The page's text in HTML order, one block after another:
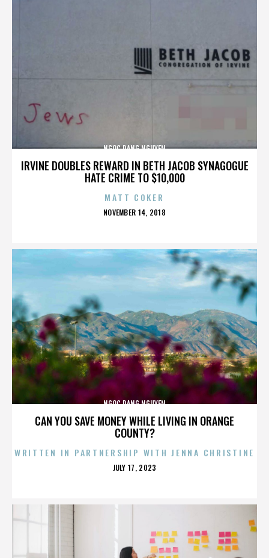
IRVINE DOUBLES REWARD IN BETH JACOB SYNAGOGUE
HATE CRIME TO $10,000
NGOC DANG NGUYEN
MATT COKER
POSTED
NOVEMBER 14, 2018
CAN YOU SAVE MONEY WHILE LIVING IN ORANGE
COUNTY?
NGOC DANG NGUYEN
WRITTEN IN PARTNERSHIP WITH JENNA CHRISTINE
POSTED
JULY 17, 2023